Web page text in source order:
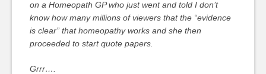
on a Homeopath GP who just went and told I don’t
know how many millions of viewers that the “evidence
is clear” that homeopathy works and she then
proceeded to start quote papers.
Grrr….